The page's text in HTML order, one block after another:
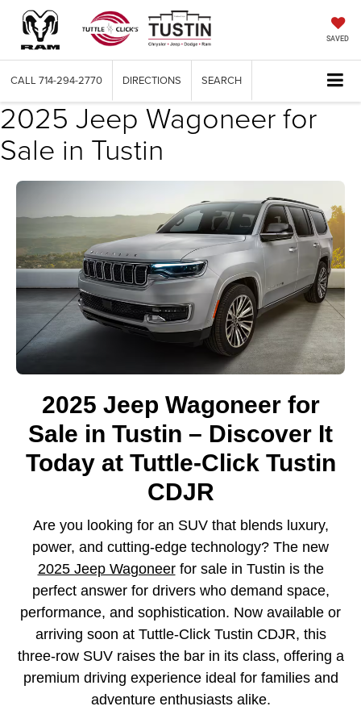
SAVED
CALL 714-294-2770 DIRECTIONS SEARCH
2025 Jeep Wagoneer for
Sale in Tustin
2025 Jeep Wagoneer for
Sale in Tustin – Discover It
Today at Tuttle-Click Tustin
CDJR
Are you looking for an SUV that blends luxury,
power, and cutting-edge technology? The new
2025 Jeep Wagoneerfor sale in Tustin is the
perfect answer for drivers who demand space,
performance, and sophistication. Now available or
arriving soon at Tuttle-Click Tustin CDJR, this
three-row SUV raises the bar in its class, offering a
premium driving experience ideal for families and
adventure enthusiasts alike.